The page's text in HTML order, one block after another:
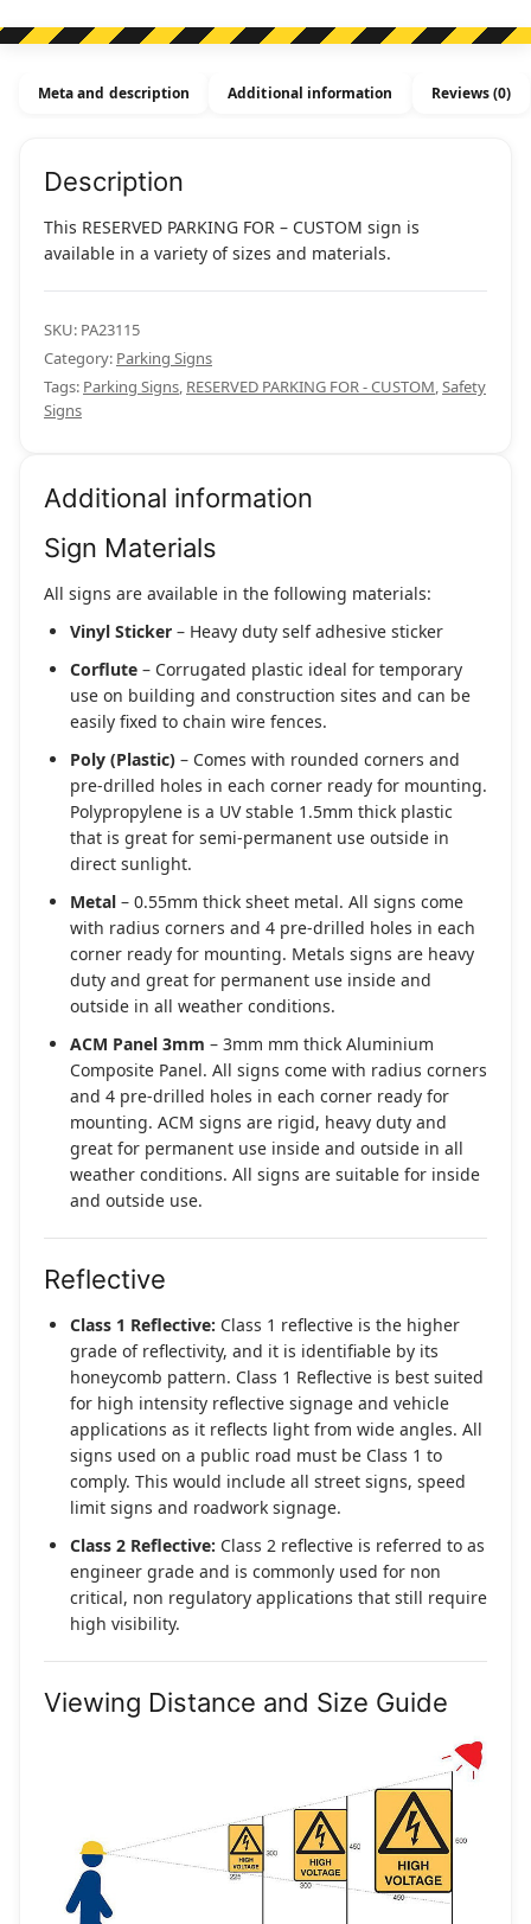
Custom
Meta and description Additional information Reviews (0)
Description
This RESERVED PARKING FOR – CUSTOM sign is
available in a variety of sizes and materials.
SKU: PA23115
Category: Parking Signs
Tags: Parking Signs, RESERVED PARKING FOR - CUSTOM,Safety
Signs
Additional information
Sign Materials
All signs are available in the following materials:
Vinyl Sticker – Heavy duty self adhesive sticker
Corflute – Corrugated plastic ideal for temporary
use on building and construction sites and can be
easily fixed to chain wire fences.
Poly (Plastic) – Comes with rounded corners and
pre-drilled holes in each corner ready for mounting.
Polypropylene is a UV stable 1.5mm thick plastic
that is great for semi-permanent use outside in
direct sunlight.
Metal – 0.55mm thick sheet metal. All signs come
with radius corners and 4 pre-drilled holes in each
corner ready for mounting. Metals signs are heavy
duty and great for permanent use inside and
outside in all weather conditions.
ACM Panel 3mm – 3mm mm thick Aluminium
Composite Panel. All signs come with radius corners
and 4 pre-drilled holes in each corner ready for
mounting. ACM signs are rigid, heavy duty and
great for permanent use inside and outside in all
weather conditions. All signs are suitable for inside
and outside use.
Reflective
Class 1 Reflective: Class 1 reflective is the higher
grade of reflectivity, and it is identifiable by its
honeycomb pattern. Class 1 Reflective is best suited
for high intensity reflective signage and vehicle
applications as it reflects light from wide angles. All
signs used on a public road must be Class 1 to
comply. This would include all street signs, speed
limit signs and roadwork signage.
Class 2 Reflective: Class 2 reflective is referred to as
engineer grade and is commonly used for non
critical, non regulatory applications that still require
high visibility.
Viewing Distance and Size Guide